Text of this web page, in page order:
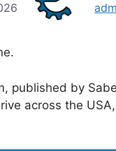
published by
across the